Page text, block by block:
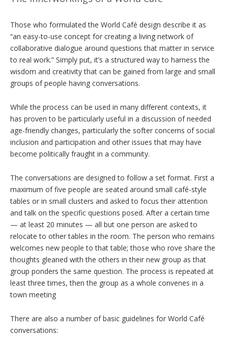
Those who formulated the World Café design describe it as
“an easy-to-use concept for creating a living network of
collaborative dialogue around questions that matter in service
to real work.” Simply put, it’s a structured way to harness the
wisdom and creativity that can be gained from large and small
groups of people having conversations.
While the process can be used in many different contexts, it
has proven to be particularly useful in a discussion of needed
age-friendly changes, particularly the softer concerns of social
inclusion and participation and other issues that may have
become politically fraught in a community.
The conversations are designed to follow a set format. First a
maximum of five people are seated around small café-style
tables or in small clusters and asked to focus their attention
and talk on the specific questions posed. After a certain time
— at least 20 minutes — all but one person are asked to
relocate to other tables in the room. The person who remains
welcomes new people to that table; those who rove share the
thoughts gleaned with the others in their new group as that
group ponders the same question. The process is repeated at
least three times, then the group as a whole convenes in a
town meeting
There are also a number of basic guidelines for World Café
conversations: